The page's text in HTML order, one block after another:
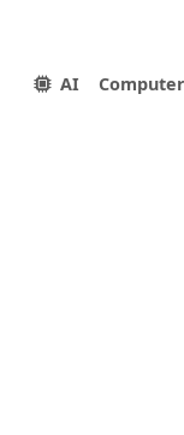
AI Computer